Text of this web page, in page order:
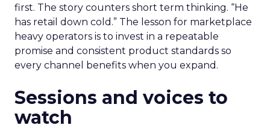
first. The story counters short term thinking. “He
has retail down cold.” The lesson for marketplace
heavy operators is to invest in a repeatable
promise and consistent product standards so
every channel benefits when you expand.
Sessions and voices to
watch